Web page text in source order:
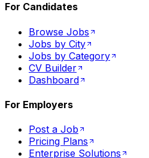
For Candidates
Browse Jobs
Jobs by City
Jobs by Category
CV Builder
Dashboard
For Employers
Post a Job
Pricing Plans
Enterprise Solutions